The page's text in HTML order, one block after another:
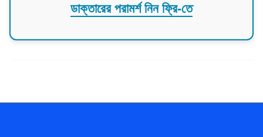
ডাক্তারের পরামর্শ নিন ফ্রি-তে